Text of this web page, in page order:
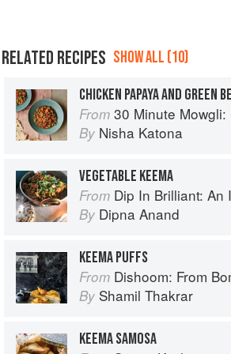
RELATED RECIPES SHOW ALL (10)
CHICKEN PAPAYA AND GREEN
From 30 Minute Mowgli: Fast Easy
By Nisha Katona
VEGETABLE KEEMA
From Dip In Brilliant: An Indian Recipe
By Dipna Anand
KEEMA PUFFS
From Dishoom: From
By Shamil Thakrar
KEEMA SAMOSA